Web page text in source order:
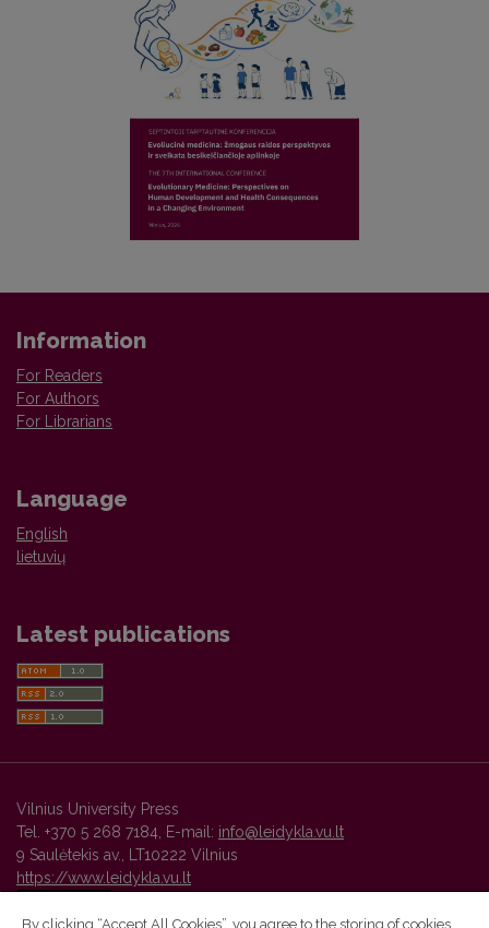
Information
For Readers
For Authors
For Librarians
Language
English
lietuvių
Latest publications
Vilnius University Press
Tel. +370 5 268 7184, E-mail: info@leidykla.vu.lt
9 Saulėtekis av., LT10222 Vilnius
https://www.leidykla.vu.lt
By clicking “Accept All Cookies”, you agree to the storing of cookies